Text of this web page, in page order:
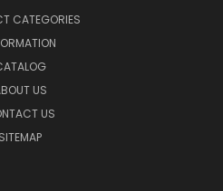
CATEGORIES
US
US
SITEMAP